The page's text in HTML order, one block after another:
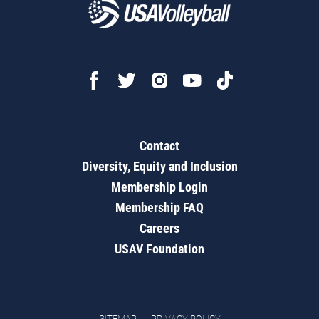
Contact
Diversity, Equity and Inclusion
Membership Login
Membership FAQ
Careers
USAV Foundation